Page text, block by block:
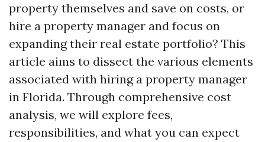
property themselves and save on costs, or
hire a property manager and focus on
expanding their real estate portfolio? This
article aims to dissect the various elements
associated with hiring a property manager
in Florida. Through comprehensive cost
analysis, we will explore fees,
responsibilities, and what you can expect